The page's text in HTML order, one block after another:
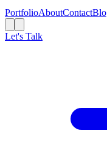
PortfolioAboutContact
Let's Talk